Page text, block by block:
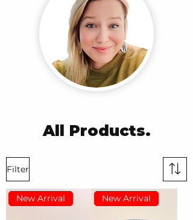
All Products.
Filter
New Arrival New Arrival